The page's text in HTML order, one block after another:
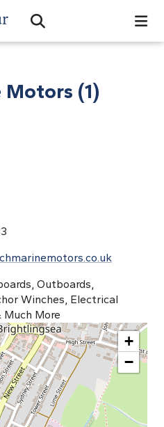
Open Search Bar
Search
Motors (1)
Outboards,
Winches, Electrical
Much More
+
−